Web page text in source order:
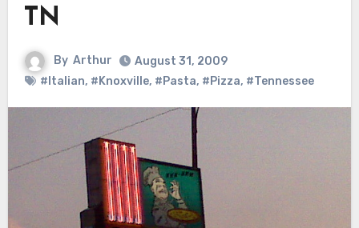
TN
By Arthur
August 31, 2009
#Italian, #Knoxville, #Pasta, #Pizza, #Tennessee